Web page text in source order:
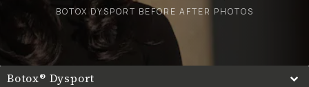
BOTOX DYSPORT BEFORE AFTER PHOTOS
Botox® Dysport